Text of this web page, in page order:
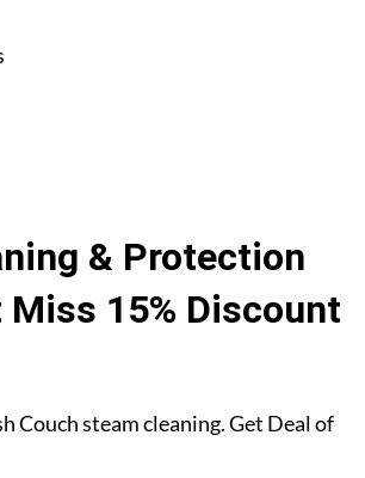
& Protection
Miss 15% Discount
Couch steam cleaning. Get Deal of